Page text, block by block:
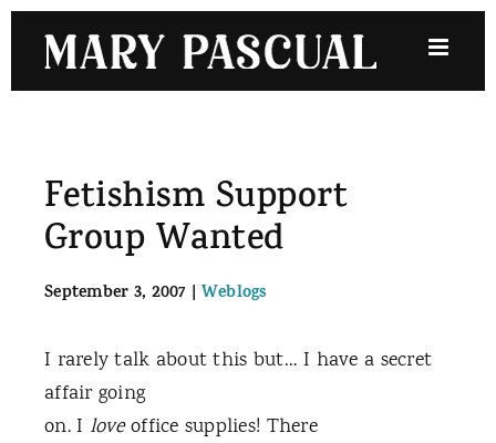
content
Fetishism Support
Group Wanted
September 3, 2007 | Weblogs
I rarely talk about this but… I have a secret
affair going
on. I loveoffice supplies! There